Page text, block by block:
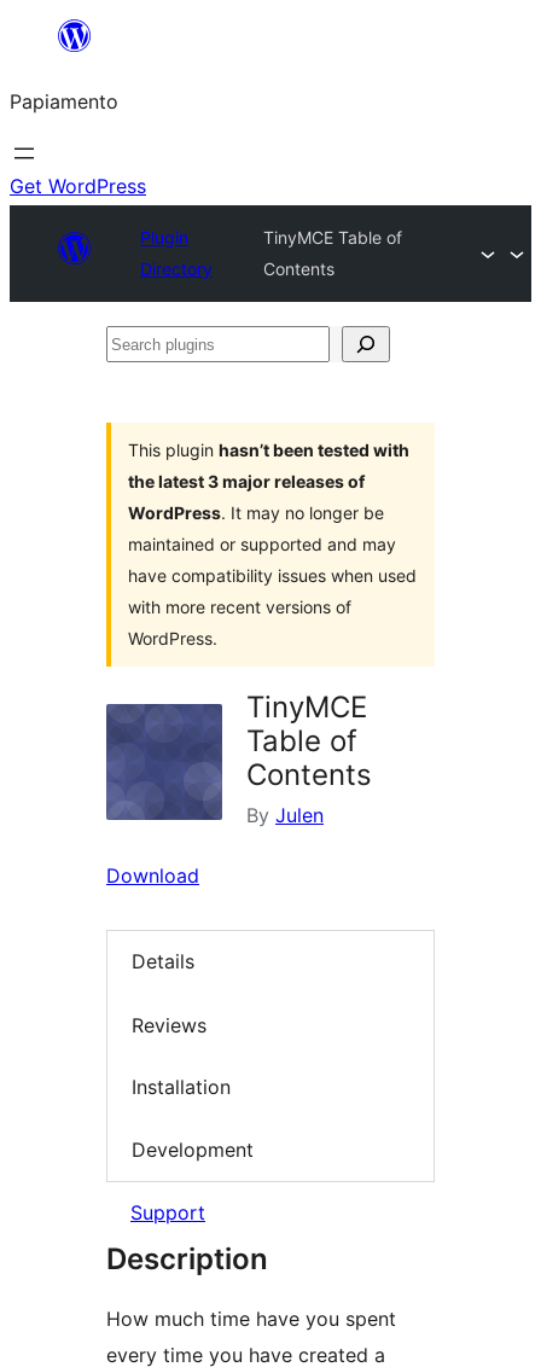
content
Papiamento
Get WordPress
Plugin
Directory
TinyMCE Table of
Contents
Search
This plugin hasn’t been tested with
the latest 3 major releases of
WordPress. It may no longer be
maintained or supported and may
have compatibility issues when used
with more recent versions of
WordPress.
TinyMCE
Table of
Contents
By Julen
Download
Details
Reviews
Installation
Development
Support
Description
How much time have you spent
every time you have created a